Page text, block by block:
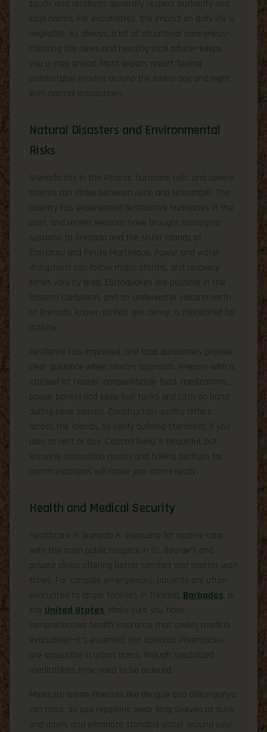
touch, and residents generally respect authority and
local norms. For expatriates, the impact on daily life is
negligible. As always, a bit of situational awareness—
checking the news and heeding local advice—keeps
you a step ahead. Most expats report feeling
comfortable moving around the island day and night
with normal precautions.
Natural Disasters and Environmental
Risks
Grenada sits in the Atlantic hurricane belt, and severe
storms can strike between June and November. The
country has experienced destructive hurricanes in the
past, and recent seasons have brought damaging
systems to Grenada and the sister islands of
Carriacou and Petite Martinique. Power and water
disruptions can follow major storms, and recovery
times vary by area. Earthquakes are possible in the
Eastern Caribbean, and an underwater volcano north
of Grenada, known as Kick ’em Jenny, is monitored for
activity.
Resilience has improved, and local authorities provide
clear guidance when storms approach. Prepare with a
stocked kit (water, nonperishable food, medications,
power banks) and keep fuel tanks and cash on hand
during peak season. Construction quality differs
across the islands, so verify building standards if you
plan to rent or buy. Coastal living is beautiful, but
knowing evacuation routes and having backups for
communications will make you storm-ready.
Health and Medical Security
Healthcare in Grenada is adequate for routine care,
with the main public hospital in St. George’s and
private clinics offering better comfort and shorter wait
times. For complex emergencies, patients are often
evacuated to larger facilities in Trinidad, Barbados, or
the United States. Make sure you have
comprehensive health insurance that covers medical
evacuation—it’s essential, not optional. Pharmacies
are accessible in urban areas, though specialized
medications may need to be ordered.
Mosquito-borne illnesses like dengue and chikungunya
can occur, so use repellent, wear long sleeves at dusk
and dawn, and eliminate standing water around your